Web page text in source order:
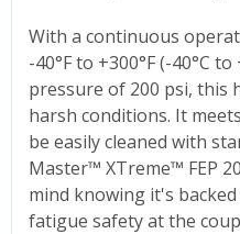
With a continuous
-40°F to +300°F (-40°C
pressure of 200 psi, this
harsh conditions. It
be easily cleaned with
Master™ XTreme™ FEP
mind knowing it's
fatigue safety at the